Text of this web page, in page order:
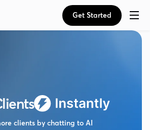
Get Started
clients by chatting to AI